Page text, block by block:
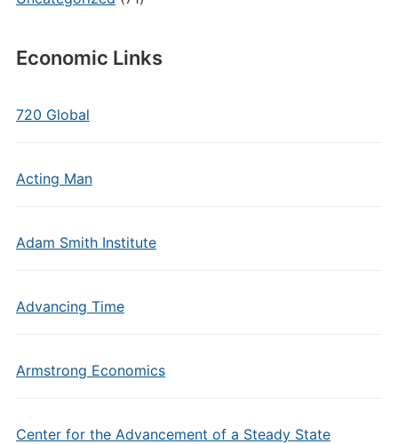
Economic Links
720 Global
Acting Man
Adam Smith Institute
Advancing Time
Armstrong Economics
Center for the Advancement of a Steady State